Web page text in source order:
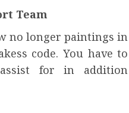
Team
no longer paintings in
code. You have to
for in addition